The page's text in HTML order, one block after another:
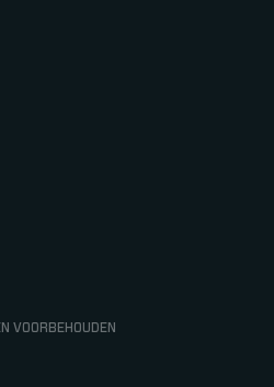
VOORBEHOUDEN